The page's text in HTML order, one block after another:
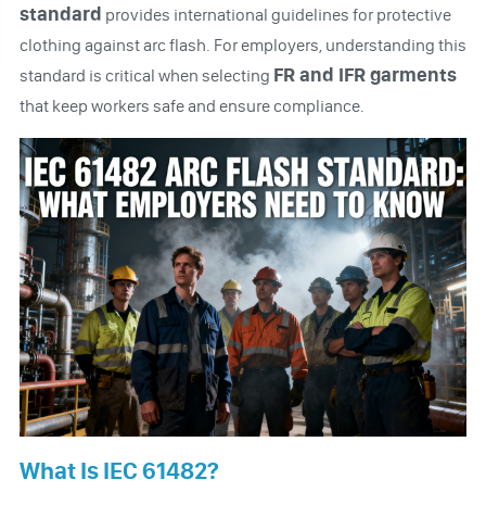
standard provides international guidelines for protective
clothing against arc flash. For employers, understanding this
standard is critical when selecting FR and IFR garments
that keep workers safe and ensure compliance.
What Is IEC 61482?